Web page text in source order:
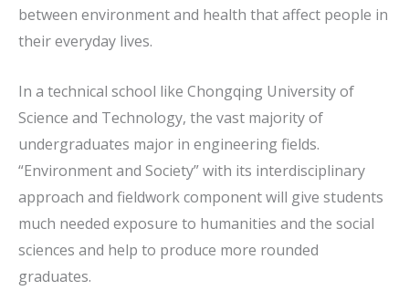
between environment and health that affect people in
their everyday lives.
In a technical school like Chongqing University of
Science and Technology, the vast majority of
undergraduates major in engineering fields.
“Environment and Society” with its interdisciplinary
approach and fieldwork component will give students
much needed exposure to humanities and the social
sciences and help to produce more rounded
graduates.